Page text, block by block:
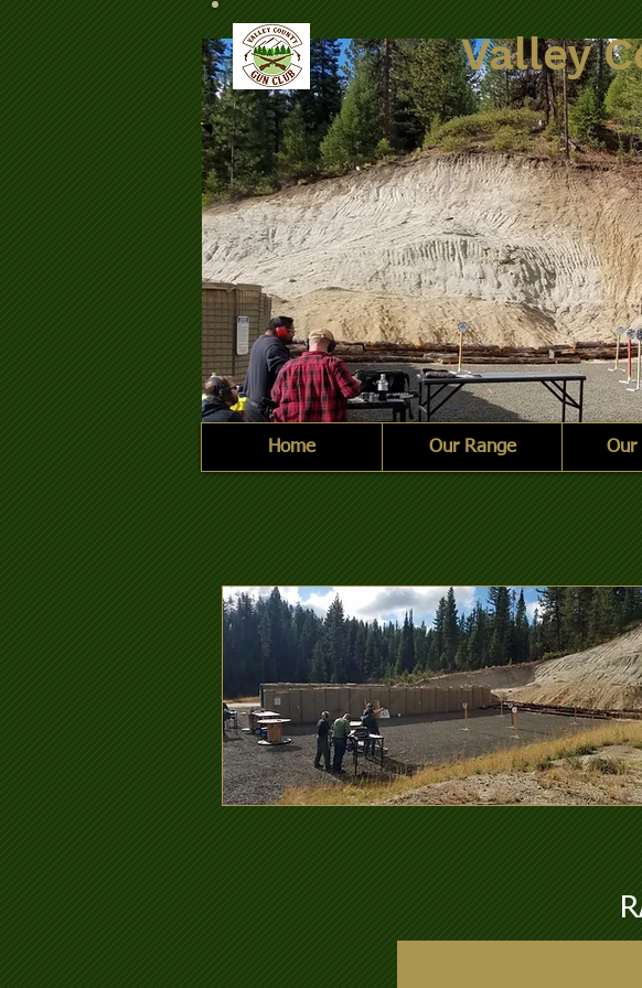
2021-10-09 Steel Challenge.jpg
Valley
Home Our Range Our